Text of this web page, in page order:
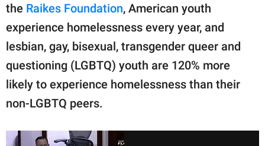
the Raikes Foundation, American youth
experience homelessness every year, and
lesbian, gay, bisexual, transgender queer and
questioning (LGBTQ) youth are 120% more
likely to experience homelessness than their
non-LGBTQ peers.